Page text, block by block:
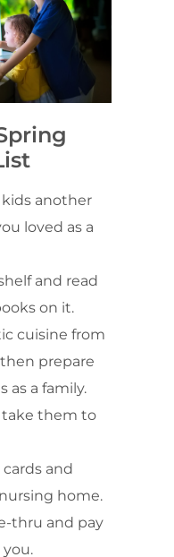
another
loved as a
and read
on it.
cuisine from
prepare
as a family.
take them to
and
home.
thru and pay